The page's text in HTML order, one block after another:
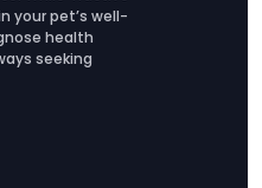
your pet’s well-
health
seeking